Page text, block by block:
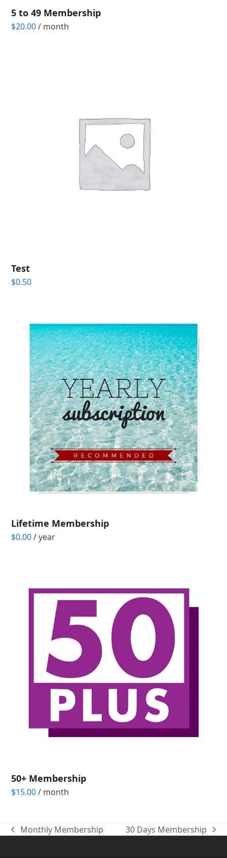
5 to 49 Membership
$20.00 / month
Test
$0.50
Lifetime Membership
$0.00 / year
50+ Membership
$15.00 / month
previous
Monthly Membership
next
30 Days Membership